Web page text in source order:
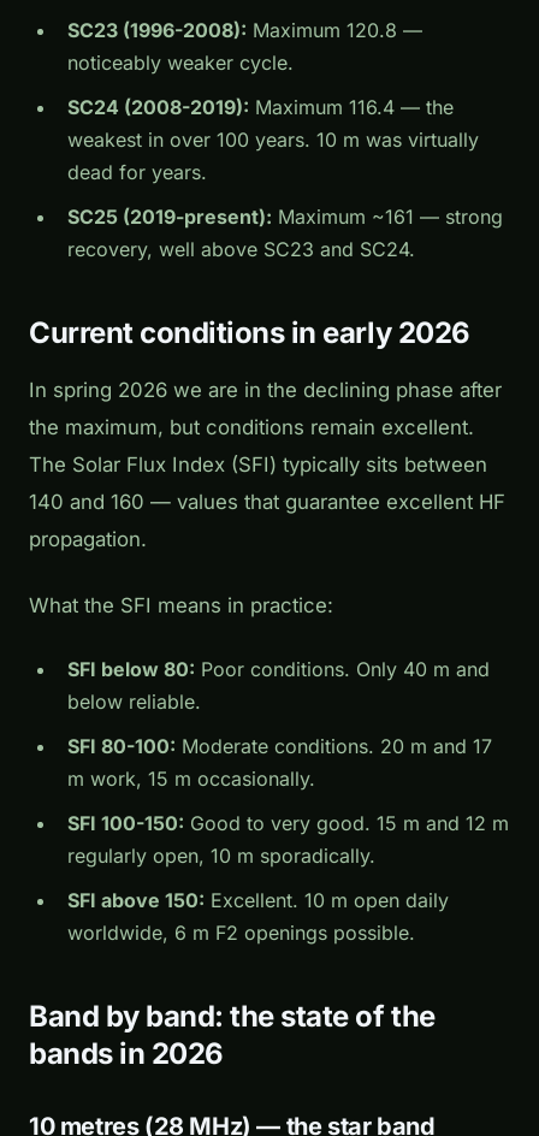
SC23 (1996-2008): Maximum 120.8 —
noticeably weaker cycle.
SC24 (2008-2019): Maximum 116.4 — the
weakest in over 100 years. 10 m was virtually
dead for years.
SC25 (2019-present): Maximum ~161 — strong
recovery, well above SC23 and SC24.
Current conditions in early 2026
In spring 2026 we are in the declining phase after
the maximum, but conditions remain excellent.
The Solar Flux Index (SFI) typically sits between
140 and 160 — values that guarantee excellent HF
propagation.
What the SFI means in practice:
SFI below 80: Poor conditions. Only 40 m and
below reliable.
SFI 80-100: Moderate conditions. 20 m and 17
m work, 15 m occasionally.
SFI 100-150: Good to very good. 15 m and 12 m
regularly open, 10 m sporadically.
SFI above 150: Excellent. 10 m open daily
worldwide, 6 m F2 openings possible.
Band by band: the state of the
bands in 2026
10 metres (28 MHz) — the star band